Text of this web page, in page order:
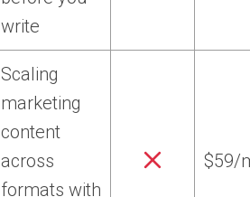
write
Scaling
marketing
content
across
formats with
$59/